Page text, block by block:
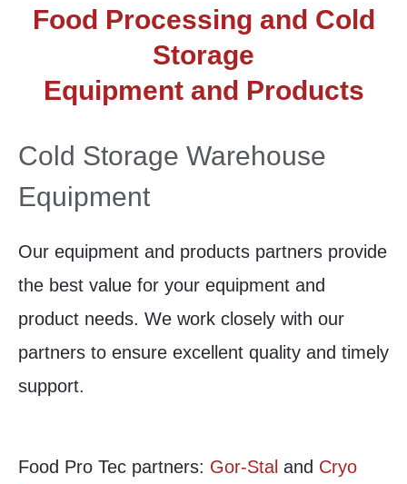
Food Processing and Cold
Storage
Equipment and Products
Cold Storage Warehouse
Equipment
Our equipment and products partners provide
the best value for your equipment and
product needs. We work closely with our
partners to ensure excellent quality and timely
support.
Food Pro Tec partners: Gor-Stal and Cryo